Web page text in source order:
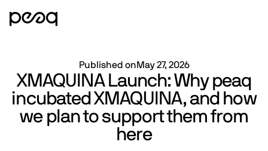
Published onMay 27, 2026
XMAQUINA Launch: Why peaq
incubated XMAQUINA, and how
we plan to support them from
here